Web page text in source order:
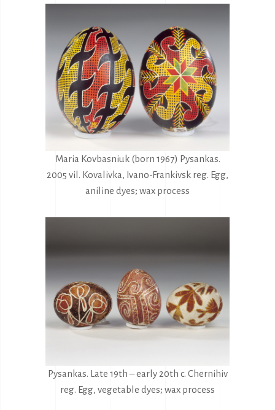
Maria Kovbasniuk (born 1967) Pysankas.
2005 vil. Kovalivka, Ivano-Frankivsk reg. Egg,
aniline dyes; wax process
Pysankas. Late 19th – early 20th c. Chernihiv
reg. Egg, vegetable dyes; wax process